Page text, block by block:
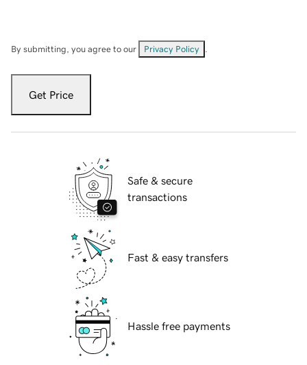
By submitting, you agree to our Privacy Policy
Get Price
Safe & secure
transactions
Fast & easy transfers
Hassle free payments